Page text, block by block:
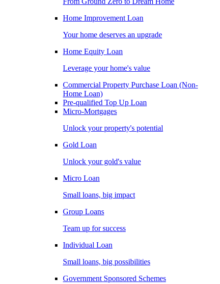
Home Improvement Loan
Your home deserves an upgrade
Home Equity Loan
Leverage your home's value
Commercial Property Purchase Loan (Non-
Home Loan)
Pre-qualified Top Up Loan
Micro-Mortgages
Unlock your property's potential
Gold Loan
Unlock your gold's value
Micro Loan
Small loans, big impact
Group Loans
Team up for success
Individual Loan
Small loans, big possibilities
Government Sponsored Schemes